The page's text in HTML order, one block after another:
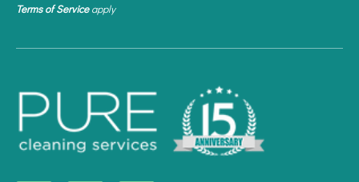
Terms of Serviceapply